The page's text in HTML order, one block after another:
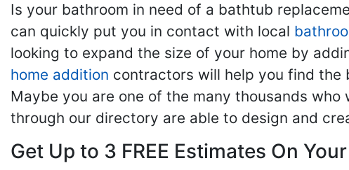
Is your bathroom in need of a bathtub
can quickly put you in contact with local
looking to expand the size of your home by
home addition contractors will help you find the
Maybe you are one of the many thousands
through our directory are able to design and
Get Up to 3 FREE Estimates On